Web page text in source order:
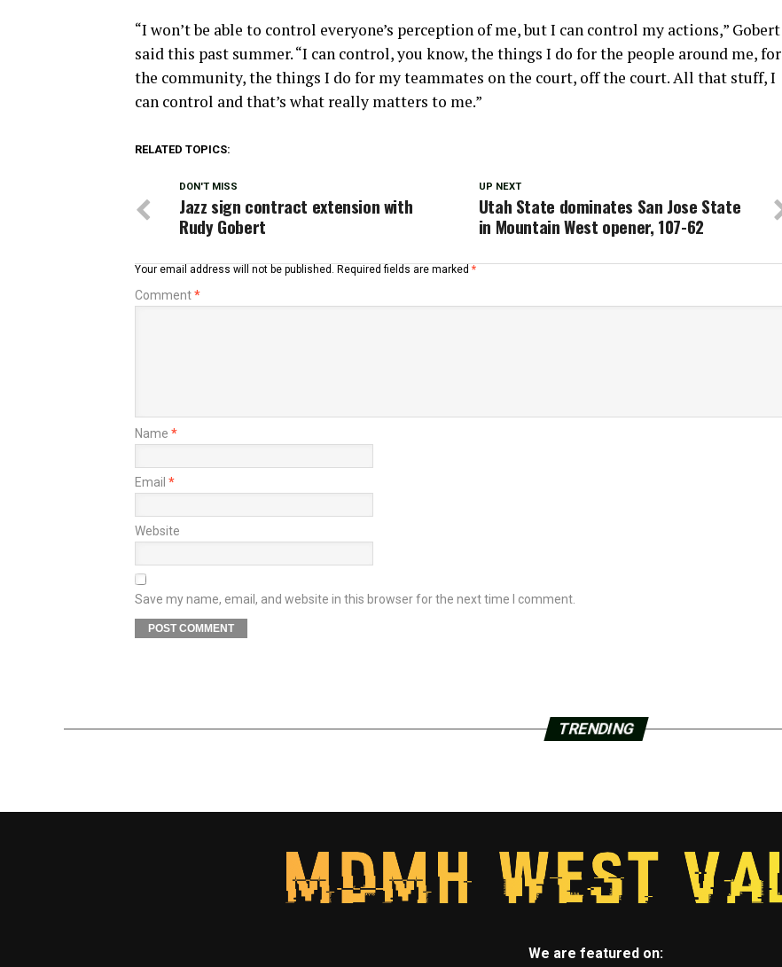
“I won’t be able to control everyone’s perception of me, but I can control my actions,” Gobert
said this past summer. “I can control, you know, the things I do for the people around me, for
the community, the things I do for my teammates on the court, off the court. All that stuff, I
can control and that’s what really matters to me.”
RELATED TOPICS:
UP NEXT
Utah State dominates San Jose State
in Mountain West opener, 107-62
DON'T MISS
Jazz sign contract extension with
Rudy Gobert
Your email address will not be published. Required fields are marked *
Comment*
Name *
Email *
Website
Save my name, email, and website in this browser for the next time I comment.
TRENDING
We are featured on: